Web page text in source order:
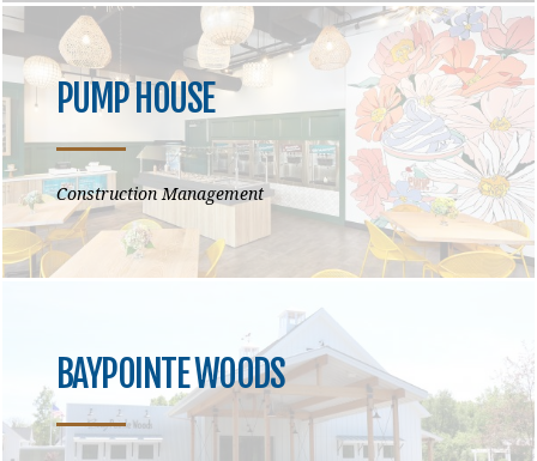
PUMP HOUSE
Construction Management
BAYPOINTE WOODS